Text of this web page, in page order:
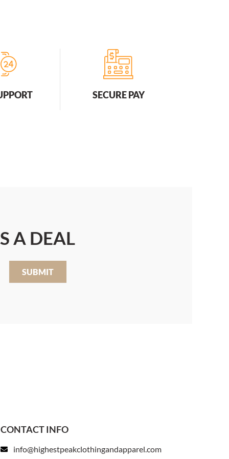
SECURE PAY
A DEAL
SUBMIT
CONTACT INFO
info@highestpeakclothingandapparel.com